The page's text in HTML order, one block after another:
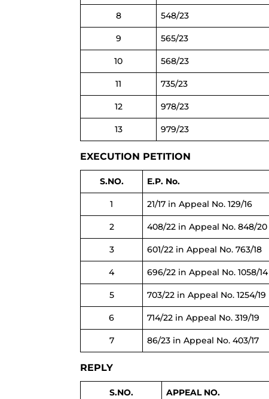
8 548/23
9 565/23
10 568/23
11 735/23
12 978/23
13 979/23
EXECUTION PETITION
S.NO. E.P. No.
1 21/17 in Appeal No. 129/16
2 408/22 in Appeal No. 848/20
3 601/22 in Appeal No. 763/18
4 696/22 in Appeal No. 1058/14
5 703/22 in Appeal No. 1254/19
6 714/22 in Appeal No. 319/19
7 86/23 in Appeal No. 403/17
REPLY
S.NO. APPEAL NO.